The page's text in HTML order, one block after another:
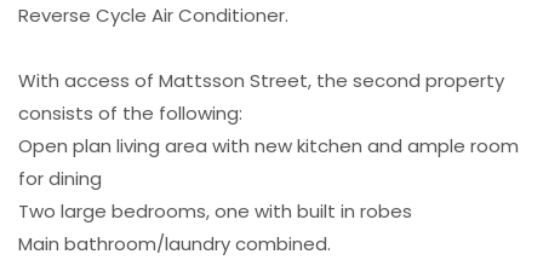
Reverse Cycle Air Conditioner.
With access of Mattsson Street, the second property
consists of the following:
Open plan living area with new kitchen and ample room
for dining
Two large bedrooms, one with built in robes
Main bathroom/laundry combined.